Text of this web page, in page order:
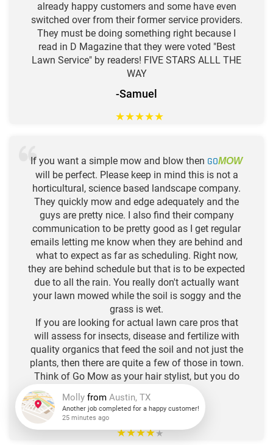
already happy customers and some have even
switched over from their former service providers.
They must be doing something right because I
read in D Magazine that they were voted "Best
Lawn Service" by readers! FIVE STARS ALLL THE
WAY
-Samuel
★★★★★
If you want a simple mow and blow then GOMOW
will be perfect. Please keep in mind this is not a
horticultural, science based landscape company.
They quickly mow and edge adequately and the
guys are pretty nice. I also find their company
communication to be pretty good as I get regular
emails letting me know when they are behind and
what to expect as far as scheduling. Right now,
they are behind schedule but that is to be expected
due to all the rain. You really don't actually want
your lawn mowed while the soil is soggy and the
grass is wet.
If you are looking for actual lawn care pros that
will assess for insects, disease and fertilize with
quality organics that feed the soil and not just the
plants, then there are quite a few of those in town.
Think of Go Mow as your hair stylist, but you do
-N.L. R.
★★★★★
Mollyfrom
Another job completed for a happy customer!